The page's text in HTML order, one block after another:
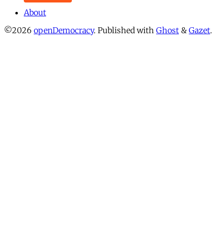
About
©2026 openDemocracy. Published with Ghost & Gazet.